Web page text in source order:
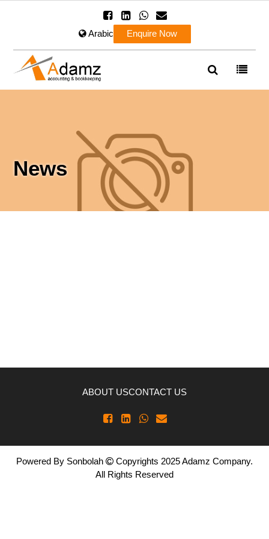
Arabic Enquire Now
News
ABOUT USCONTACT US
Powered By Sonbolah
Copyrights 2025 Adamz Company.
All Rights Reserved